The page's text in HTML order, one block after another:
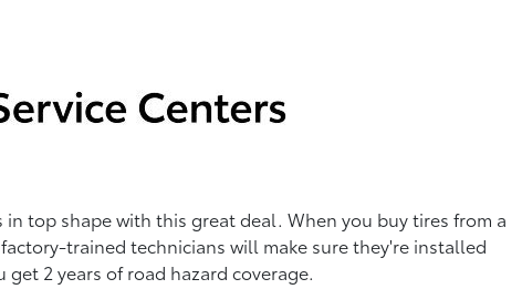
in top shape with this great deal. When you buy tires from a
trained technicians will make sure they're installed
get 2 years of road hazard coverage.